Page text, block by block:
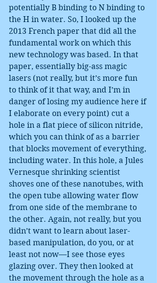
potentially B binding to N binding to
the H in water. So, I looked up the
2013 French paper that did all the
fundamental work on which this
new technology was based. In that
paper, essentially big-ass magic
lasers (not really, but it’s more fun
to think of it that way, and I’m in
danger of losing my audience here if
I elaborate on every point) cut a
hole in a flat piece of silicon nitride,
which you can think of as a barrier
that blocks movement of everything,
including water. In this hole, a Jules
Vernesque shrinking scientist
shoves one of these nanotubes, with
the open tube allowing water flow
from one side of the membrane to
the other. Again, not really, but you
didn’t want to learn about laser-
based manipulation, do you, or at
least not now—I see those eyes
glazing over. They then looked at
the movement through the hole as a